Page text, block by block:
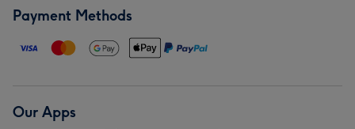
Payment Methods
Our Apps